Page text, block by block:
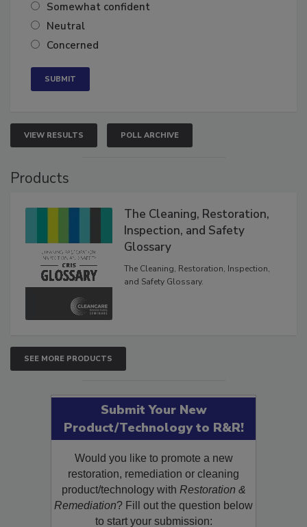
Somewhat confident
Neutral
VIEW RESULTS POLL ARCHIVE
The Cleaning, Restoration,
Inspection, and Safety
Glossary
The Cleaning, Restoration, Inspection,
SEE MORE PRODUCTS
Submit Your New
Product/Technology to R&R!
Would you like to promote a new
restoration, remediation or cleaning
product/technology withRestoration &
Remediation? Fill out the question below